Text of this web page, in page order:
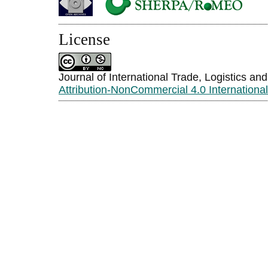
License
Journal of International Trade, Logistics
Attribution-NonCommercial 4.0